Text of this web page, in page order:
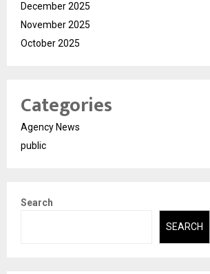
December 2025
November 2025
October 2025
Categories
Agency News
public
Search
SEARCH